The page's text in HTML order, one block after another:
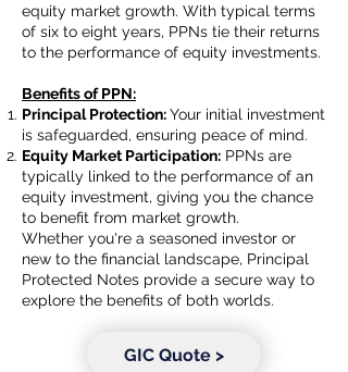
equity market growth. With typical terms
of six to eight years, PPNs tie their returns
to the performance of equity investments.
Benefits of PPN:
Principal Protection:Your initial investment
is safeguarded, ensuring peace of mind.
Equity Market Participation: PPNs are
typically linked to the performance of an
equity investment, giving you the chance
to benefit from market growth.
Whether you're a seasoned investor or
new to the financial landscape, Principal
Protected Notes provide a secure way to
explore the benefits of both worlds.
GIC Quote >